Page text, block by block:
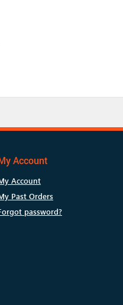
Account
Account
Past Orders
password?